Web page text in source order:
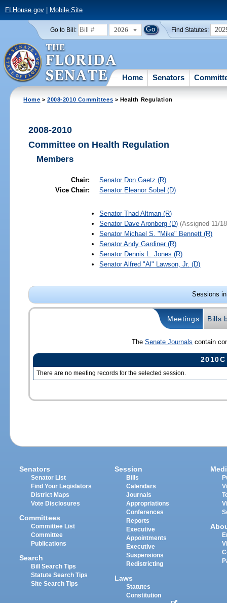
FLHouse.gov| Mobile Site
Go to Bill: 2026 Find Statutes:
Home Senators
Home >2008-2010 Committees > Health Regulation
2008-2010
Committee on Health Regulation
Members
Chair: Senator Don Gaetz (R)
Vice Chair:
Senator Eleanor Sobel (D)
SenatorThad Altman (R)
Senator Dave Aronberg (D) (Assigned 11/
Senator Michael S. "Mike" Bennett (R)
SenatorAndy Gardiner(R)
Senator Dennis L. Jones (R)
SenatorAlfred "Al" Lawson, Jr. (D)
Sessions
Meetings Bills
The Senate Journals contain
There are no meeting records for the selected session.
Senators
Senator List
Find Your Legislators
District Maps
Vote Disclosures
Committees
Committee List
Committee
Publications
Search
Bill Search Tips
Statute Search Tips
Site Search Tips
Session
Bills
Calendars
Journals
Appropriations
Conferences
Reports
Executive
Appointments
Executive
Suspensions
Redistricting
Laws
Statutes
Constitution